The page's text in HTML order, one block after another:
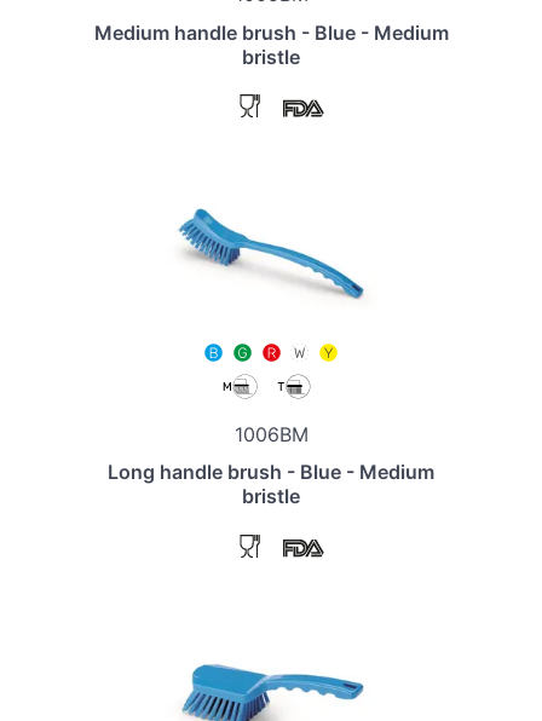
Medium handle brush - Blue - Medium
bristle
1006BM
Long handle brush - Blue - Medium
bristle